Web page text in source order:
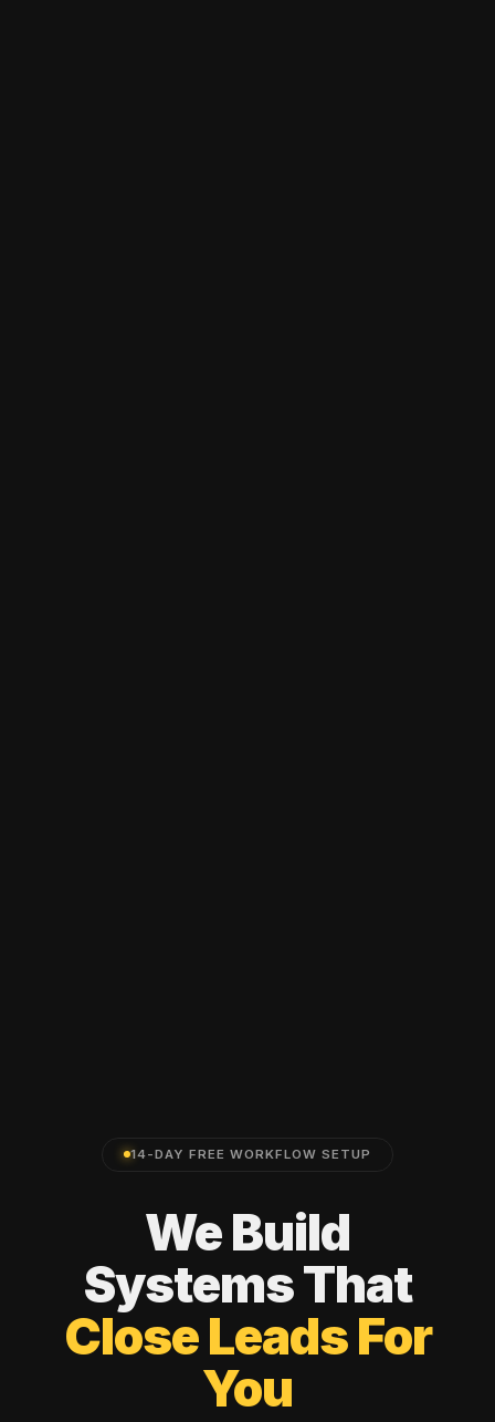
14-DAY FREE WORKFLOW SETUP
WeBuild
SystemsThat
CloseLeadsFor
You